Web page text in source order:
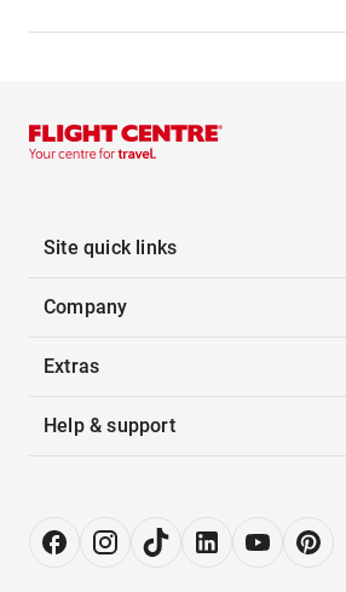
Site quick links
Company
Extras
Help & support